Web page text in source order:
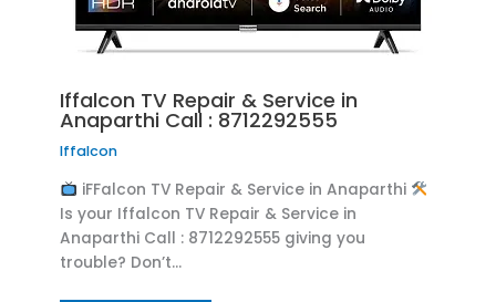
Iffalcon TV Repair & Service in
Anaparthi Call : 8712292555
Iffalcon
iFFalcon TV Repair & Service in Anaparthi
Is your Iffalcon TV Repair & Service in
Anaparthi Call : 8712292555 giving you
trouble? Don’t…